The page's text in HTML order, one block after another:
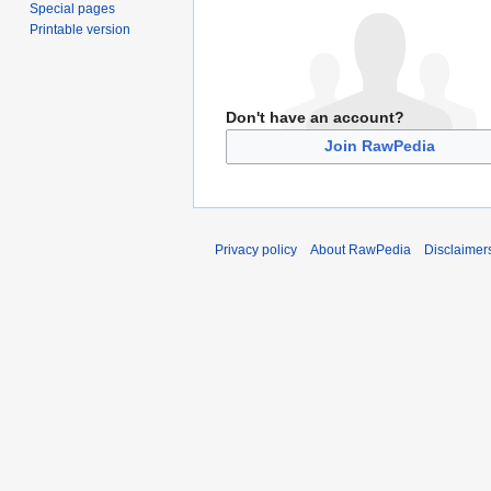
Don't have an account?
Join RawPedia
Special pages
Printable version
Privacy policy About RawPedia